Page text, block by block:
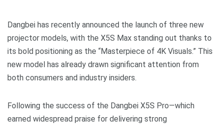
Dangbei has recently announced the launch of three new
projector models, with the X5S Max standing out thanks to
its bold positioning as the “Masterpiece of 4K Visuals.” This
new model has already drawn significant attention from
both consumers and industry insiders.
Following the success of the Dangbei X5S Pro—which
earned widespread praise for delivering strong